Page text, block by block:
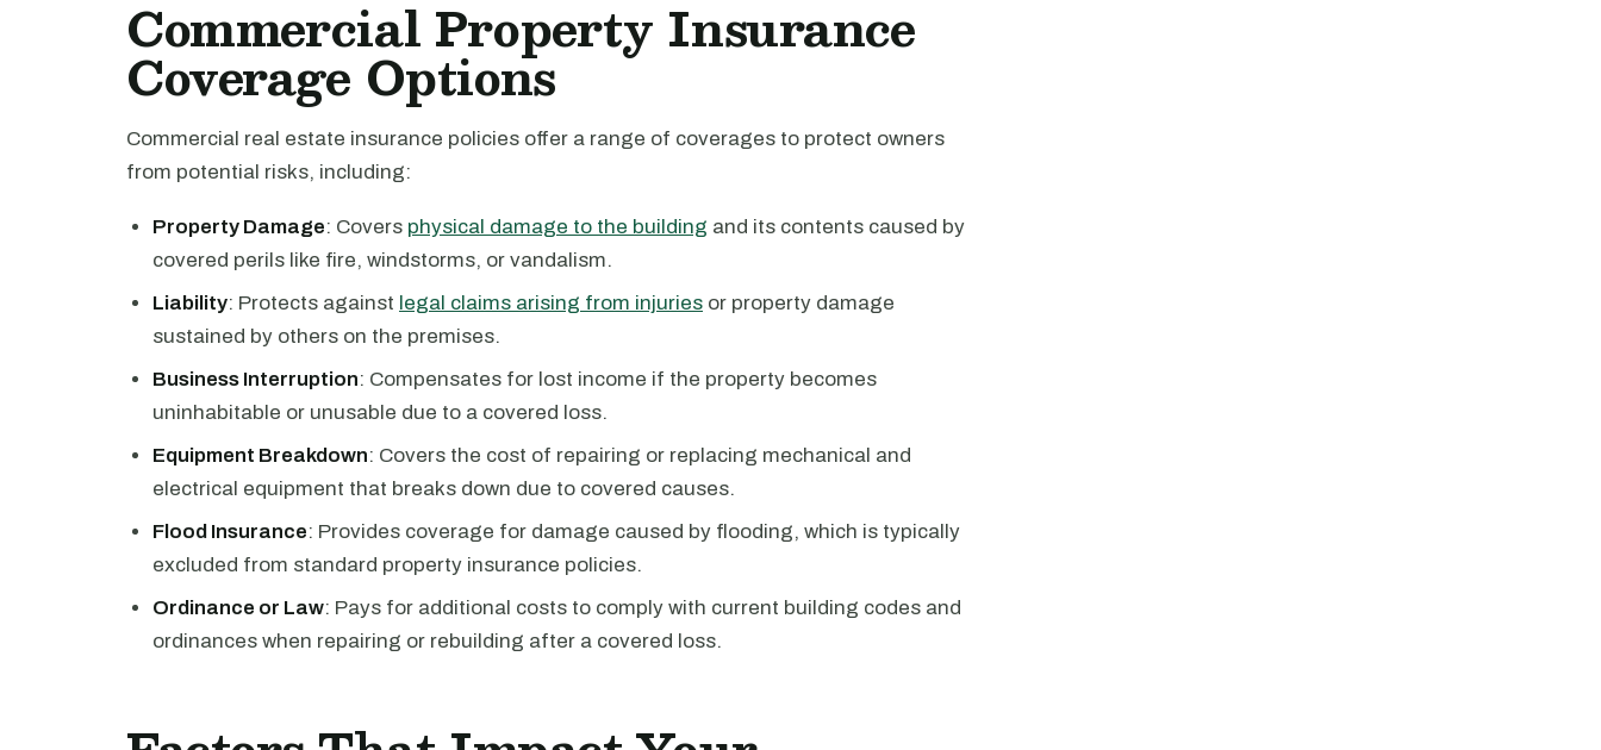
Commercial Property Insurance
Coverage Options
Commercial real estate insurance policies offer a range of coverages to protect owners
from potential risks, including:
Property Damage: Covers physical damage to the building and its contents caused by
covered perils like fire, windstorms, or vandalism.
Liability: Protects against legal claims arising from injuries or property damage
sustained by others on the premises.
Business Interruption: Compensates for lost income if the property becomes
uninhabitable or unusable due to a covered loss.
Equipment Breakdown: Covers the cost of repairing or replacing mechanical and
electrical equipment that breaks down due to covered causes.
Flood Insurance: Provides coverage for damage caused by flooding, which is typically
excluded from standard property insurance policies.
Ordinance or Law: Pays for additional costs to comply with current building codes and
ordinances when repairing or rebuilding after a covered loss.